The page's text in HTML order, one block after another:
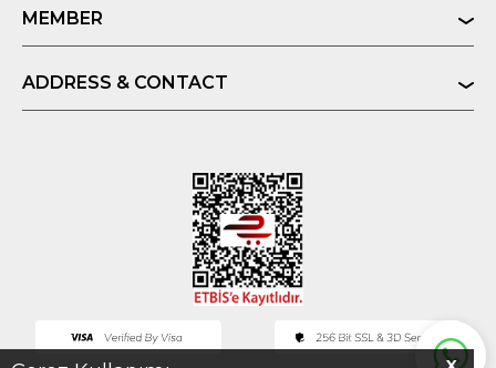
MEMBER
ADDRESS & CONTACT